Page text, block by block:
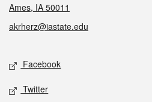
Ames, IA 50011
akrherz@iastate.edu
Social media
Facebook
Twitter